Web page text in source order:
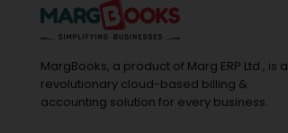
MargBooks, a product of Marg ERP Ltd., is a
revolutionary cloud-based billing &
accounting solution for every business.